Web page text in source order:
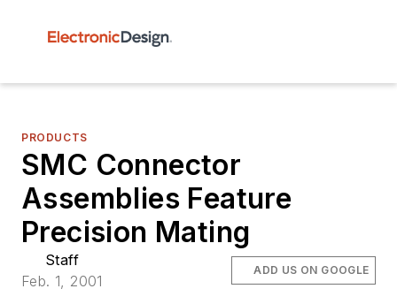
PRODUCTS
SMC Connector
Assemblies Feature
Precision Mating
Staff
Feb. 1, 2001
ADD US ON GOOGLE